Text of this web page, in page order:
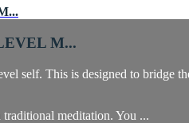
M...
self. This is designed to
meditation. You ...